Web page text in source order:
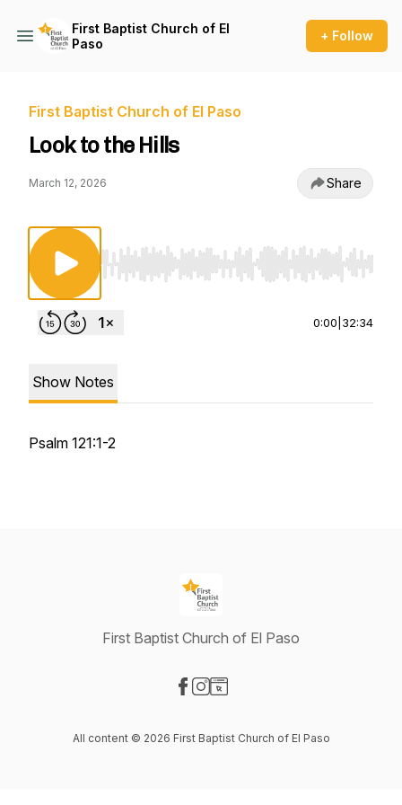
First Baptist Church of El
Paso
+ Follow
First Baptist Church of El Paso
Look to the Hills
March 12, 2026 Share
Use Left/Right to seek, Home/End to jump
0:00 32:34
Show Notes
Psalm 121:1-2
First Baptist Church of El Paso
All content © 2026 First Baptist Church of El Paso